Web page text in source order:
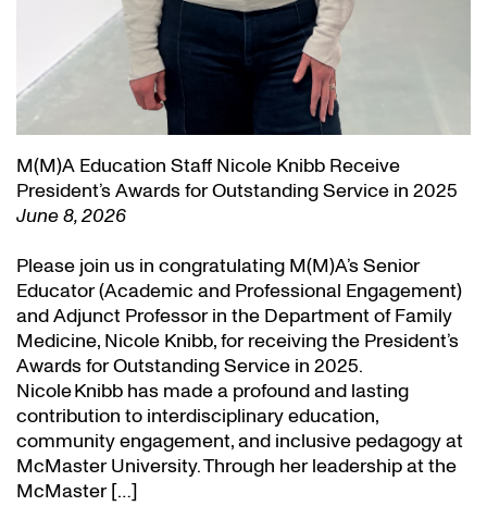
M(M)A Education Staff Nicole Knibb Receive
President’s Awards for Outstanding Service in 2025
June 8, 2026
Please join us in congratulating M(M)A’s Senior
Educator (Academic and Professional Engagement)
and Adjunct Professor in the Department of Family
Medicine, Nicole Knibb, for receiving the President’s
Awards for Outstanding Service in 2025.
Nicole Knibb has made a profound and lasting
contribution to interdisciplinary education,
community engagement, and inclusive pedagogy at
McMaster University. Through her leadership at the
McMaster […]